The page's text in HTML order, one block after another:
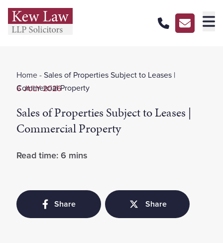
Our Services
Our Offices
Contact Us
Home-Sales of Properties Subject to Leases |
Commercial Property
6 JULY 2026
Sales of Properties Subject to Leases |
Commercial Property
Read time: 6 mins
Share Share